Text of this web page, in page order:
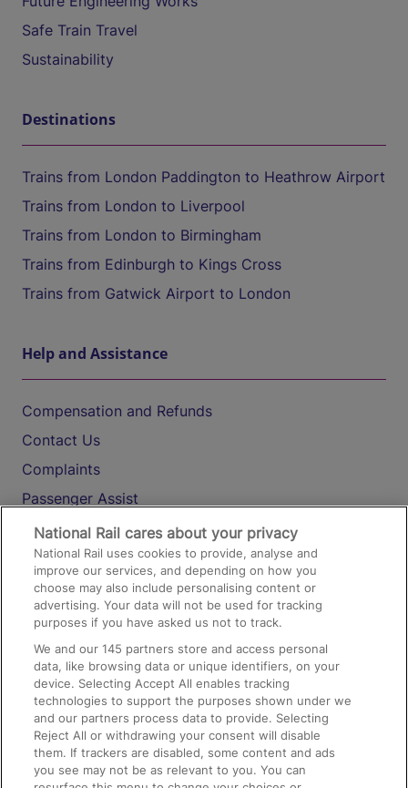
Safe Train Travel
Sustainability
Destinations
Trains from London Paddington to Heathrow Airport
Trains from London to Liverpool
Trains from London to Birmingham
Trains from Edinburgh to Kings Cross
Trains from Gatwick Airport to London
Help and Assistance
Compensation and Refunds
Contact Us
Complaints
Passenger Assist
Media
Text 61016
On the Train
Accessible Train Travel and Facilities
Train Travel with Bicycles
Train Travel with Pets
Train Travel with Children
National Rail cares about your privacy
National Rail uses cookies to provide, analyse and
improve our services, and depending on how you
choose may also include personalising content or
advertising. Your data will not be used for tracking
purposes if you have asked us not to track.
We and our145 partners store and access personal
data, like browsing data or unique identifiers, on your
device. Selecting Accept All enables tracking
technologies to support the purposes shown under we
and our partners process data to provide. Selecting
Reject All or withdrawing your consent will disable
them. If trackers are disabled, some content and ads
you see may not be as relevant to you. You can